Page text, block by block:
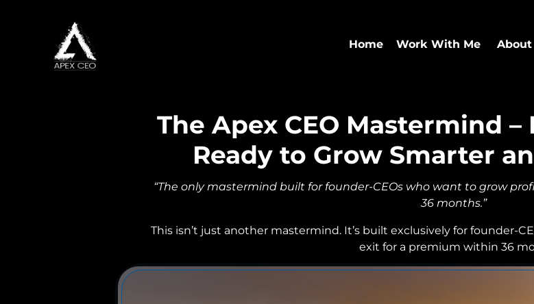
Home Work With Me About
The Apex CEO Mastermind –
Ready to Grow Smarter
“The only mastermind built for founder-CEOs who want to grow
36 months.”
This isn’t just another mastermind. It’s built exclusively for founder-
exit for a premium within 36